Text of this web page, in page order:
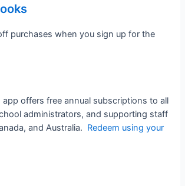
purchases when you sign up for the
app offers free annual subscriptions to all
administrators, and supporting staff
and Australia. Redeem using your